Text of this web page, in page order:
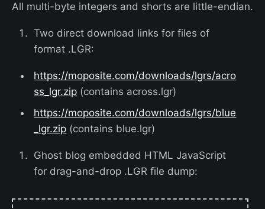
All multi-byte integers and shorts are little-endian.
Two direct download links for files of
format .LGR:
https://moposite.com/downloads/lgrs/acro
ss_lgr.zip (contains across.lgr)
https://moposite.com/downloads/lgrs/blue
_lgr.zip (contains blue.lgr)
Ghost blog embedded HTML JavaScript
for drag-and-drop .LGR file dump: